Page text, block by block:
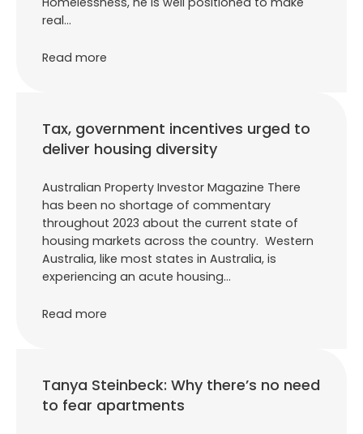
real…
Read more
Tax, government incentives urged to
deliver housing diversity
Australian Property Investor Magazine There
has been no shortage of commentary
throughout 2023 about the current state of
housing markets across the country. Western
Australia, like most states in Australia, is
experiencing an acute housing…
Read more
Tanya Steinbeck: Why there’s no need
to fear apartments